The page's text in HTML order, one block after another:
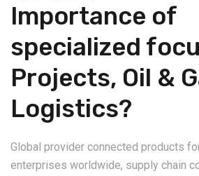
Importance of
specialized
Projects, Oil &
Logistics?
Global provider connected products
enterprises worldwide, supply chain